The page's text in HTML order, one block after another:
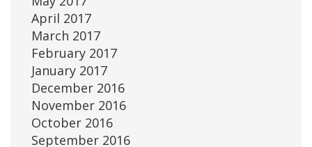
April 2017
March 2017
February 2017
January 2017
December 2016
November 2016
October 2016
September 2016